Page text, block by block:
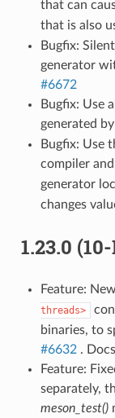
that can
that is also
Bugfix:
generator
#6672
Bugfix: Use
generated by
Bugfix: Use
compiler
generator
changes
1.23.0
Feature: New
threads>
binaries, to
#6632. Docs
Feature:
separately,
meson_test()